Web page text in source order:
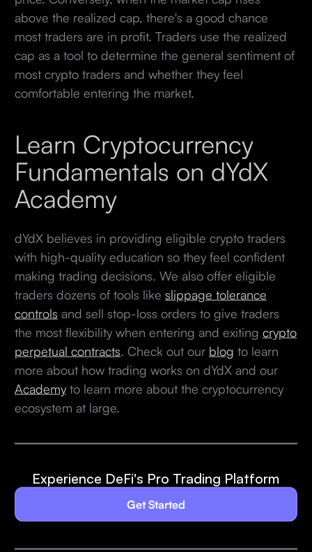
above the realized cap, there's a good chance
most traders are in profit. Traders use the realized
cap as a tool to determine the general sentiment of
most crypto traders and whether they feel
comfortable entering the market.
Learn Cryptocurrency
Fundamentals on dYdX
Academy
dYdX believes in providing eligible crypto traders
with high-quality education so they feel confident
making trading decisions. We also offer eligible
traders dozens of tools like slippage tolerance
controls and sell stop-loss orders to give traders
the most flexibility when entering and exiting crypto
perpetual contracts . Check out our blog to learn
more about how trading works on dYdX and our
Academyto learn more about the cryptocurrency
ecosystem at large.
Experience DeFi's Pro Trading Platform
Get Started